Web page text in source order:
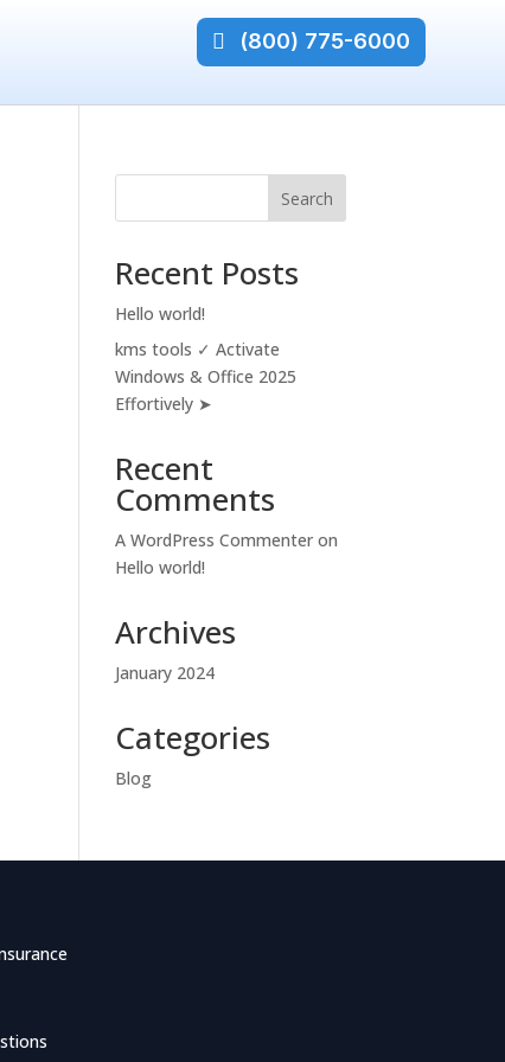
(800) 775-6000
Search
Recent Posts
Hello world!
kms tools ✓ Activate
Windows & Office 2025
Effortively ➤
Recent
Comments
A WordPress Commenter on
Hello world!
Archives
January 2024
Categories
Blog